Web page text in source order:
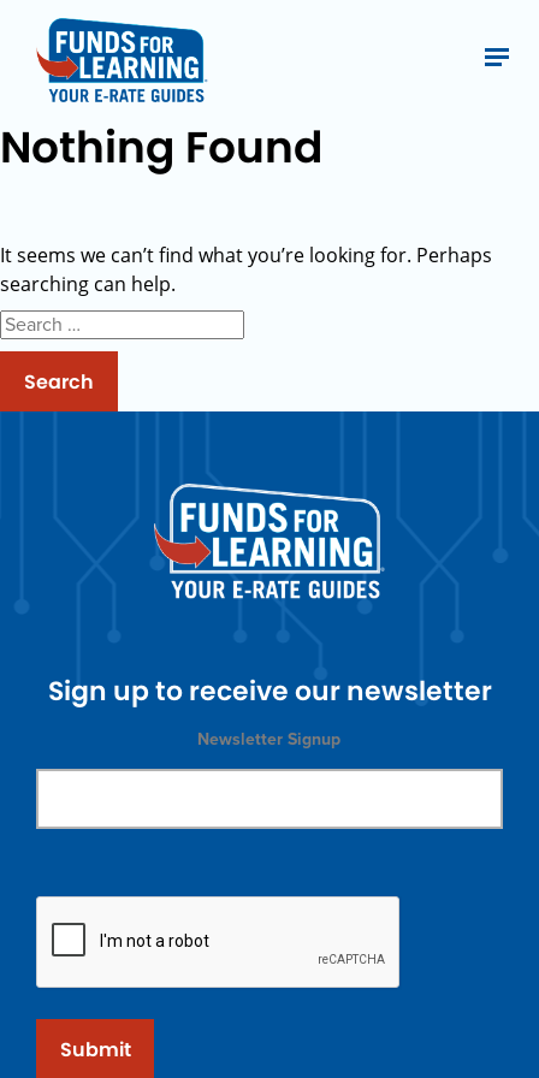
Nothing Found
It seems we can’t find what you’re looking for. Perhaps
searching can help.
Search
for:
Sign up to receive our newsletter
Newsletter Signup
Submit